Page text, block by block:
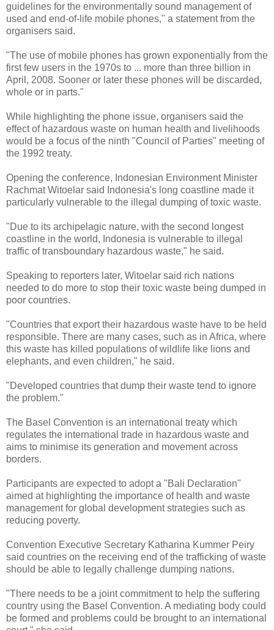
guidelines for the environmentally sound management of
used and end-of-life mobile phones," a statement from the
organisers said.
"The use of mobile phones has grown exponentially from the
first few users in the 1970s to ... more than three billion in
April, 2008. Sooner or later these phones will be discarded,
whole or in parts."
While highlighting the phone issue, organisers said the
effect of hazardous waste on human health and livelihoods
would be a focus of the ninth "Council of Parties" meeting of
the 1992 treaty.
Opening the conference, Indonesian Environment Minister
Rachmat Witoelar said Indonesia's long coastline made it
particularly vulnerable to the illegal dumping of toxic waste.
"Due to its archipelagic nature, with the second longest
coastline in the world, Indonesia is vulnerable to illegal
traffic of transboundary hazardous waste," he said.
Speaking to reporters later, Witoelar said rich nations
needed to do more to stop their toxic waste being dumped in
poor countries.
"Countries that export their hazardous waste have to be held
responsible. There are many cases, such as in Africa, where
this waste has killed populations of wildlife like lions and
elephants, and even children," he said.
"Developed countries that dump their waste tend to ignore
the problem."
The Basel Convention is an international treaty which
regulates the international trade in hazardous waste and
aims to minimise its generation and movement across
borders.
Participants are expected to adopt a "Bali Declaration"
aimed at highlighting the importance of health and waste
management for global development strategies such as
reducing poverty.
Convention Executive Secretary Katharina Kummer Peiry
said countries on the receiving end of the trafficking of waste
should be able to legally challenge dumping nations.
"There needs to be a joint commitment to help the suffering
country using the Basel Convention. A mediating body could
be formed and problems could be brought to an international